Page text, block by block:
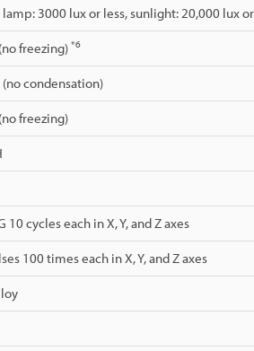
3000 lux or less, sunlight: 20,000 lux
freezing) *6
condensation)
freezing)
10 cycles each in X, Y, and Z axes
100 times each in X, Y, and Z axes